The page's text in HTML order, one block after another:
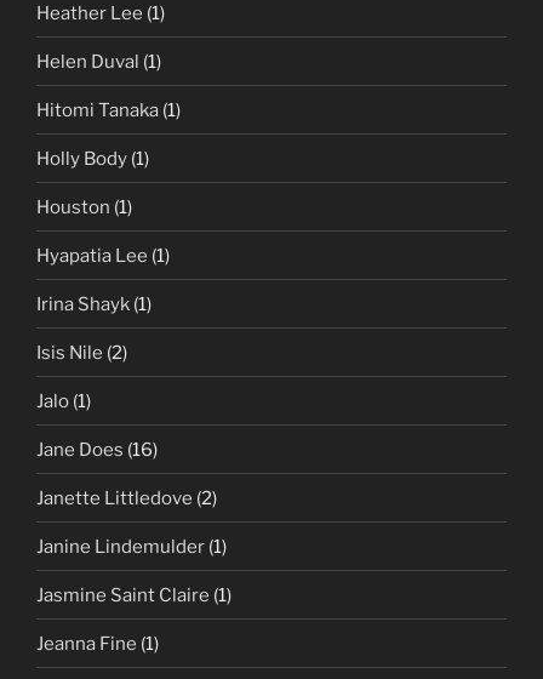
Heather Lee (1)
Helen Duval (1)
Hitomi Tanaka (1)
Holly Body (1)
Houston (1)
Hyapatia Lee (1)
Irina Shayk (1)
Isis Nile (2)
Jalo (1)
Jane Does (16)
Janette Littledove (2)
Janine Lindemulder (1)
Jasmine Saint Claire (1)
Jeanna Fine (1)